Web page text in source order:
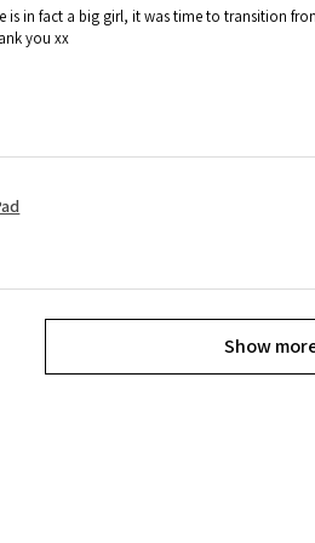
is in fact a big girl, it was time to transition
you xx
Show